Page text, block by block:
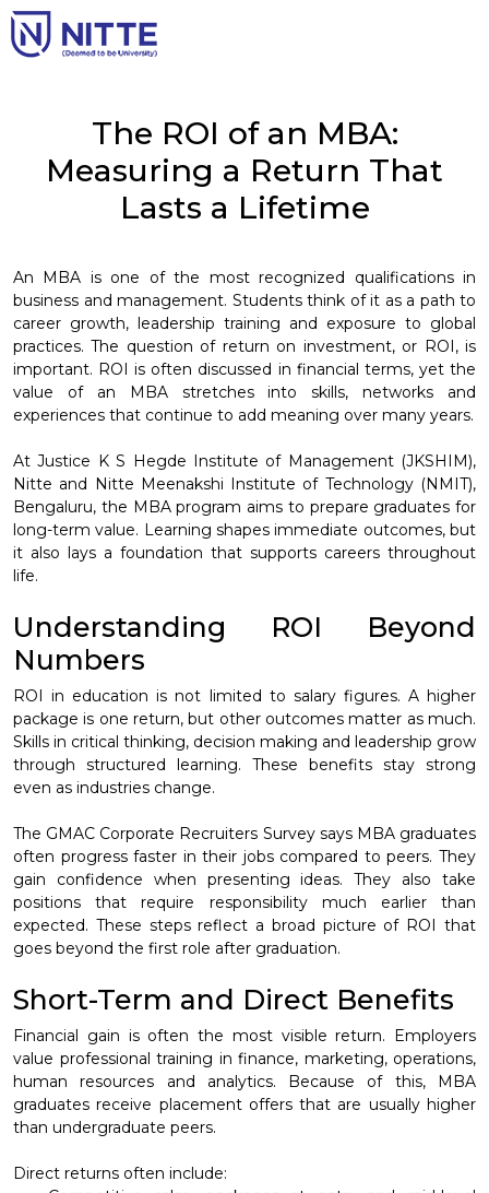
The ROI of an MBA:
Measuring a Return That
Lasts a Lifetime
An MBA is one of the most recognized qualifications in
business and management. Students think of it as a path to
career growth, leadership training and exposure to global
practices. The question of return on investment, or ROI, is
important. ROI is often discussed in financial terms, yet the
value of an MBA stretches into skills, networks and
experiences that continue to add meaning over many years.
At Justice K S Hegde Institute of Management (JKSHIM),
Nitte and Nitte Meenakshi Institute of Technology (NMIT),
Bengaluru, the MBA program aims to prepare graduates for
long-term value. Learning shapes immediate outcomes, but
it also lays a foundation that supports careers throughout
life.
Understanding ROI Beyond
Numbers
ROI in education is not limited to salary figures. A higher
package is one return, but other outcomes matter as much.
Skills in critical thinking, decision making and leadership grow
through structured learning. These benefits stay strong
even as industries change.
The GMAC Corporate Recruiters Survey says MBA graduates
often progress faster in their jobs compared to peers. They
gain confidence when presenting ideas. They also take
positions that require responsibility much earlier than
expected. These steps reflect a broad picture of ROI that
goes beyond the first role after graduation.
Short-Term and Direct Benefits
Financial gain is often the most visible return. Employers
value professional training in finance, marketing, operations,
human resources and analytics. Because of this, MBA
graduates receive placement offers that are usually higher
than undergraduate peers.
Direct returns often include: